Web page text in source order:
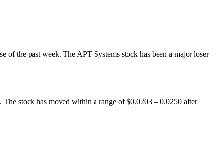
the past week. The APT Systems stock has been a major loser
stock has moved within a range of $0.0203 – 0.0250 after